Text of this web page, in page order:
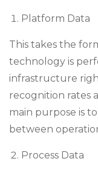
Platform Data
This takes the
technology is
infrastructure
recognition rates
main purpose is
between
Process Data